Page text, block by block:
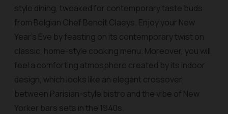
style dining, tweaked for contemporary taste buds
from Belgian Chef Benoit Claeys. Enjoy your New
Year’s Eve by feasting on its contemporary twist on
classic, home-style cooking menu. Moreover, you will
feel a comforting atmosphere created by its indoor
design, which looks like an elegant crossover
between Parisian-style bistro and the vibe of New
Yorker bars sets in the 1940s.